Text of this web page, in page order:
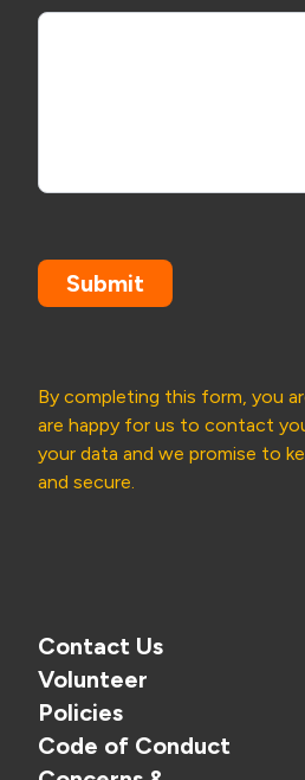
Submit
By completing this form, you
are happy for us to contact
your data and we promise to
and secure.
Contact Us
Volunteer
Policies
Code of Conduct